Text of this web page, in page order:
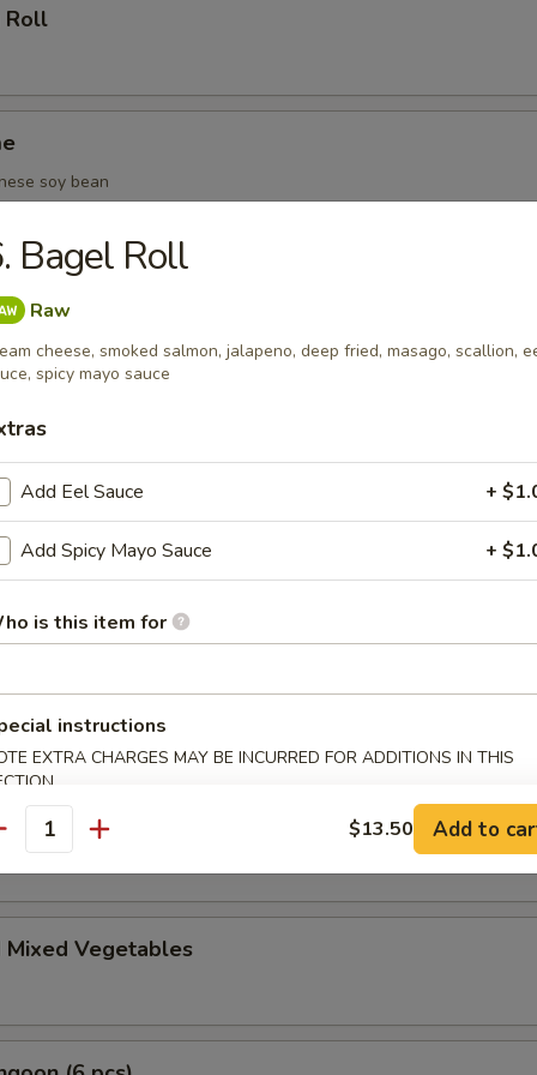
Roll
soy bean
pcs)
(6 pcs)
Gyoza (6 pcs)
(4 pcs)
spring roll
Tempura Appetizer
Mixed Vegetables
Bagel Roll
Raw
cheese, smoked salmon, jalapeno, deep fried, masago, scallion,
spicy mayo sauce
Add Eel Sauce +
Add Spicy Mayo Sauce +
is this item for
instructions
EXTRA CHARGES MAY BE INCURRED FOR ADDITIONS IN THIS
$13.50 Add to